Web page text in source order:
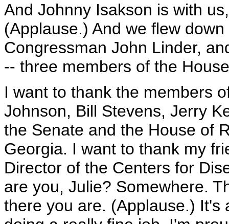
And Johnny Isakson is with
(Applause.) And we flew
Congressman John Linder,
-- three members of the
I want to thank the members
Johnson, Bill Stevens, Jerry
the Senate and the House of
Georgia. I want to thank my
Director of the Centers for
are you, Julie? Somewhere.
there you are. (Applause.) It's